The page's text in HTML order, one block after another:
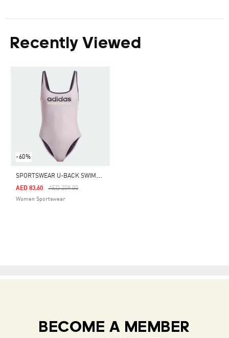
Recently Viewed
-60%
S
PORTSWEAR U-BACK SWIMSUIT
Price Reduced From
AED 209.00To
AED 83.60
Women Sportswear
BECOME A MEMBER